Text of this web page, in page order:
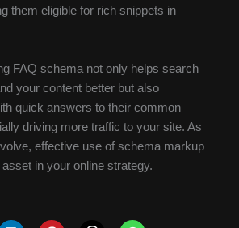
them eligible for rich snippets in
FAQ schema not only helps search
your content better but also
quick answers to their common
driving more traffic to your site. As
effective use of schema markup
in your online strategy.